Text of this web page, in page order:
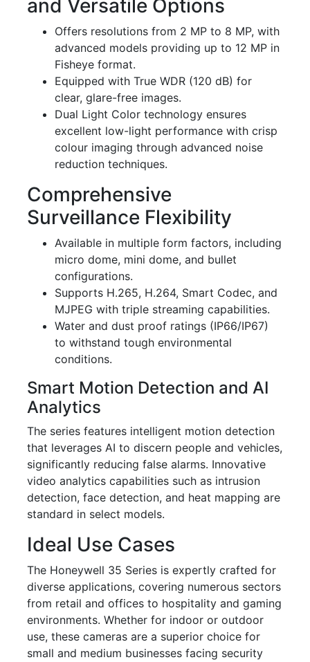
and Versatile Options
Offers resolutions from 2 MP to 8 MP, with
advanced models providing up to 12 MP in
Fisheye format.
Equipped with True WDR (120 dB) for
clear, glare-free images.
Dual Light Color technology ensures
excellent low-light performance with crisp
colour imaging through advanced noise
reduction techniques.
Comprehensive
Surveillance Flexibility
Available in multiple form factors, including
micro dome, mini dome, and bullet
configurations.
Supports H.265, H.264, Smart Codec, and
MJPEG with triple streaming capabilities.
Water and dust proof ratings (IP66/IP67)
to withstand tough environmental
conditions.
Smart Motion Detection and AI
Analytics
The series features intelligent motion detection
that leverages AI to discern people and vehicles,
significantly reducing false alarms. Innovative
video analytics capabilities such as intrusion
detection, face detection, and heat mapping are
standard in select models.
Ideal Use Cases
The Honeywell 35 Series is expertly crafted for
diverse applications, covering numerous sectors
from retail and offices to hospitality and gaming
environments. Whether for indoor or outdoor
use, these cameras are a superior choice for
small and medium businesses facing security